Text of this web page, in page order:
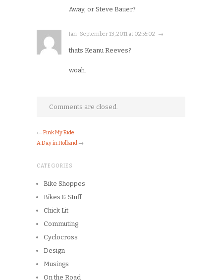
Away, or Steve Bauer?
Ian · September 13, 2011 at 02:55:02 · →
thats Keanu Reeves?
woah.
Comments are closed.
← Pink My Ride
A Day in Holland →
CATEGORIES
Bike Shoppes
Bikes & Stuff
Chick Lit
Commuting
Cyclocross
Design
Musings
On the Road